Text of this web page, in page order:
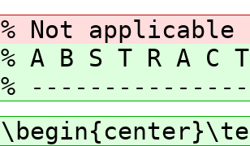
% Not applicable
% A B S T R A C T
% ---------------